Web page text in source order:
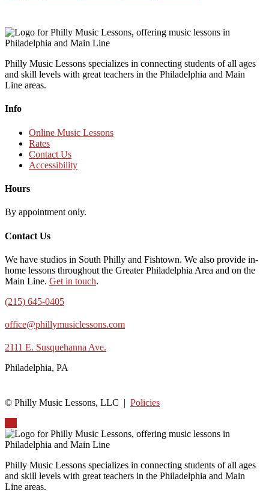
Philly Music Lessons specializes in connecting students of all ages
and skill levels with great teachers in the Philadelphia and Main
Line areas.
Info
Online Music Lessons
Rates
Contact Us
Accessibility
Hours
By appointment only.
Contact Us
We have studios in South Philly and Fishtown. We also provide in-
home lessons throughout the Greater Philadelphia Area and on the
Main Line. Get in touch.
(215) 645-0405
office@phillymusiclessons.com
2111 E. Susquehanna Ave.
Philadelphia, PA
© Philly Music Lessons, LLC | Policies
Philly Music Lessons specializes in connecting students of all ages
and skill levels with great teachers in the Philadelphia and Main
Line areas.